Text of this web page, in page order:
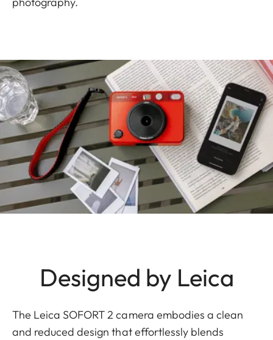
Designed by Leica
The Leica SOFORT 2 camera embodies a clean
and reduced design that effortlessly blends